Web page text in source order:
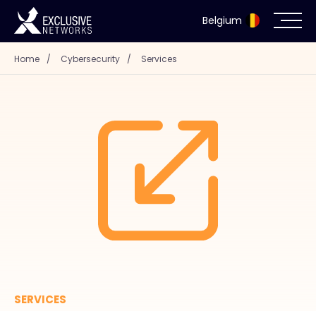
Belgium
Cybersecurity
Home / Cybersecurity / Services
SERVICES